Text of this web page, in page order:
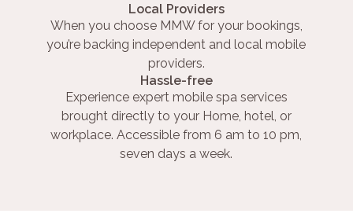
Local Providers
When you choose MMW for your bookings,
you’re backing independent and local mobile
providers.
Hassle-free
Experience expert mobile spa services
brought directly to your Home, hotel, or
workplace. Accessible from 6 am to 10 pm,
seven days a week.